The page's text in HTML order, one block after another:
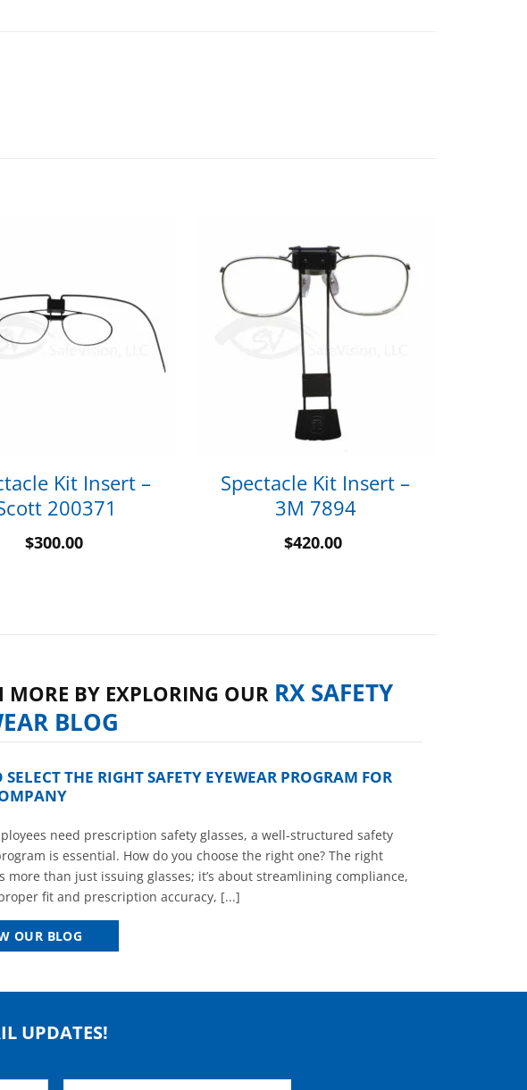
Kit Insert –
200371
$300.00
Spectacle Kit Insert –
3M 7894
$420.00
MORE BY EXPLORING OUR RX SAFETY
BLOG
THE RIGHT SAFETY EYEWEAR PROGRAM FOR
need prescription safety glasses, a well-structured safety
is essential. How do you choose the right one? The right
more than just issuing glasses; it’s about streamlining compliance,
fit and prescription accuracy, [...]
OUR BLOG
UPDATES!